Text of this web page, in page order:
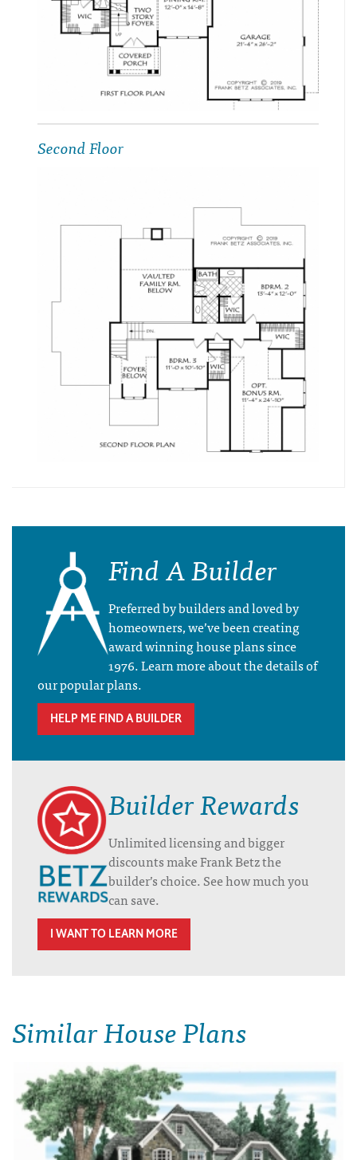
Second Floor
Find A Builder
Preferred by builders and loved by
homeowners, we’ve been creating
award winning house plans since
1976. Learn more about the details of
our popular plans.
HELP ME FIND A BUILDER
Builder Rewards
Unlimited licensing and bigger
discounts make Frank Betz the
builder’s choice. See how much you
can save.
I WANT TO LEARN MORE
Similar House Plans